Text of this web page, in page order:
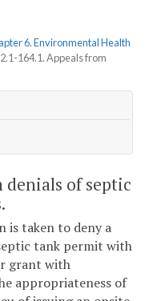
6. Environmental Health
164.1. Appeals from
denials of septic
is taken to deny a
tank permit with
grant with
appropriateness of